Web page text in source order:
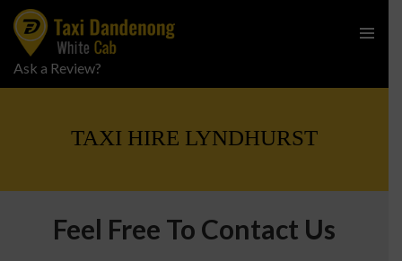
SKIP
TO
Ask a Review?
TAXI HIRE LYNDHURST
Feel Free To Contact Us